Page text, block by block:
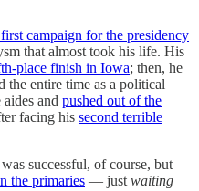
campaign for the presidency
that almost took his life. His
place finish in Iowa; then, he
the entire time as a political
and pushed out of the
facing his second terrible
successful, of course, but
the primaries — just waiting